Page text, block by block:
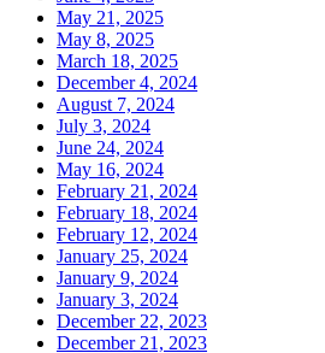
May 21, 2025
May 8, 2025
March 18, 2025
December 4, 2024
August 7, 2024
July 3, 2024
June 24, 2024
May 16, 2024
February 21, 2024
February 18, 2024
February 12, 2024
January 25, 2024
January 9, 2024
January 3, 2024
December 22, 2023
December 21, 2023